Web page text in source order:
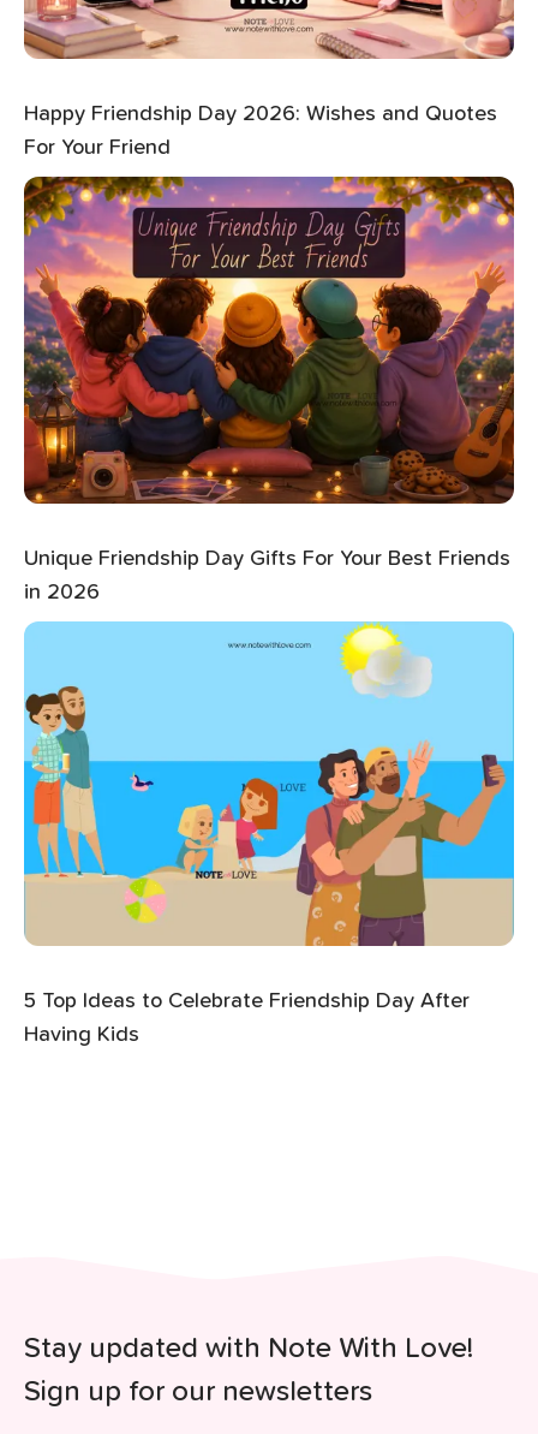
Happy Friendship Day 2026: Wishes and Quotes
For Your Friend
Unique Friendship Day Gifts For Your Best Friends
in 2026
5 Top Ideas to Celebrate Friendship Day After
Having Kids
Stay updated with Note With Love!
Sign up for our newsletters